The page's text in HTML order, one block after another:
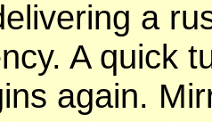
a
A quick
again.